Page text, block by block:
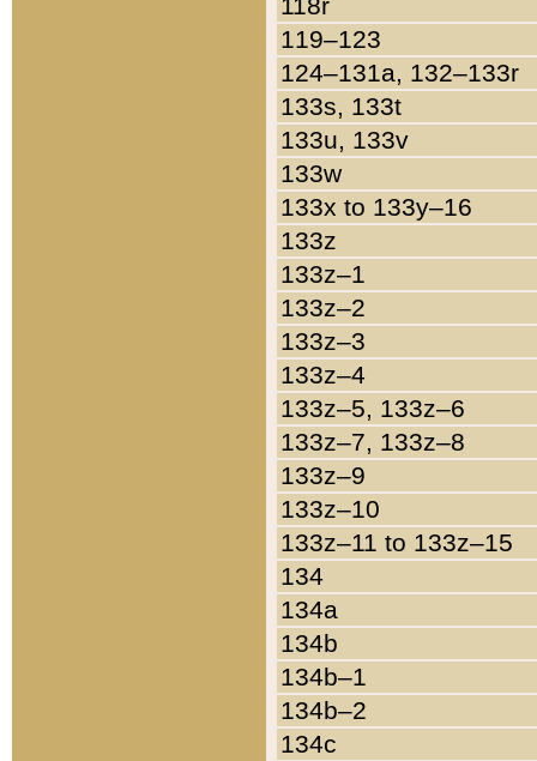
119–123
124–131a, 132–133r
133s, 133t
133u, 133v
133w
133x to 133y–16
133z
133z–1
133z–2
133z–3
133z–4
133z–5, 133z–6
133z–7, 133z–8
133z–9
133z–10
133z–11 to 133z–15
134
134a
134b
134b–1
134b–2
134c